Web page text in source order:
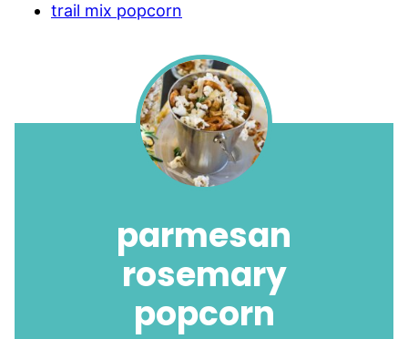
trail mix popcorn
parmesan
rosemary
popcorn